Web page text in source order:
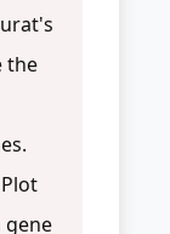
the
Plot